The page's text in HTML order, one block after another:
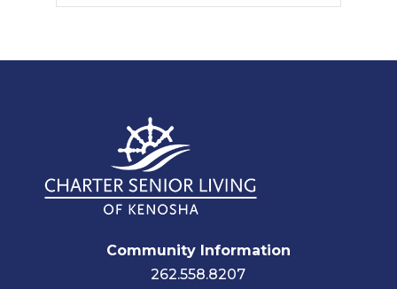
Community Information
262.558.8207